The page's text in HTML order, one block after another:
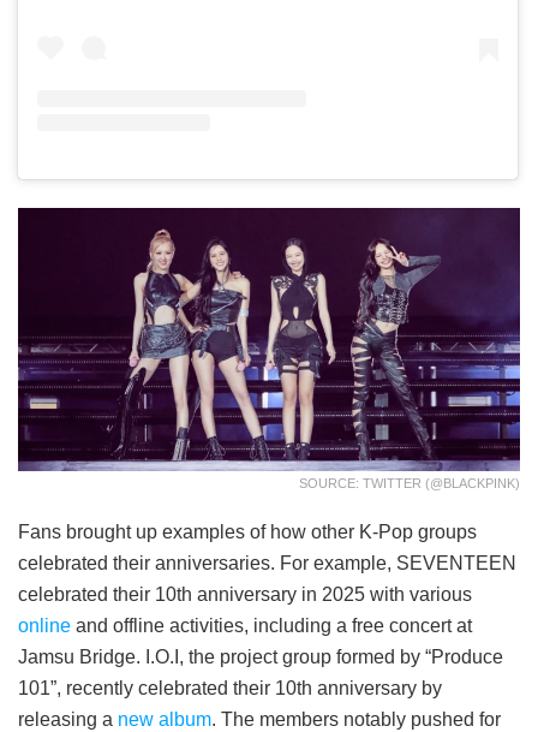
SOURCE: TWITTER (@BLACKPINK)
Fans brought up examples of how other K-Pop groups
celebrated their anniversaries. For example, SEVENTEEN
celebrated their 10th anniversary in 2025 with various
online and offline activities, including a free concert at
Jamsu Bridge. I.O.I, the project group formed by “Produce
101”, recently celebrated their 10th anniversary by
releasing a new album. The members notably pushed for